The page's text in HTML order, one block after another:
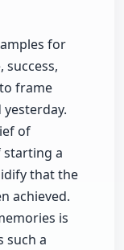
for
frame
of
starting a
that the
achieved.
is
such a